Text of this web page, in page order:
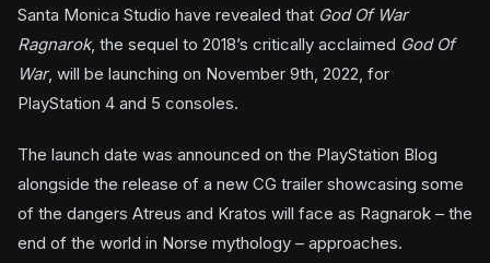
Santa Monica Studio have revealed that God Of War
Ragnarok, the sequel to 2018’s critically acclaimed God Of
War, will be launching on November 9th, 2022, for
PlayStation 4 and 5 consoles.
The launch date was announced on the PlayStation Blog
alongside the release of a new CG trailer showcasing some
of the dangers Atreus and Kratos will face as Ragnarok – the
end of the world in Norse mythology – approaches.